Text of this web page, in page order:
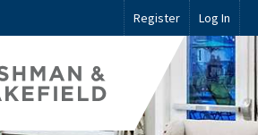
Register Log In